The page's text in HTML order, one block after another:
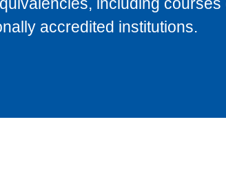
including courses
accredited institutions.